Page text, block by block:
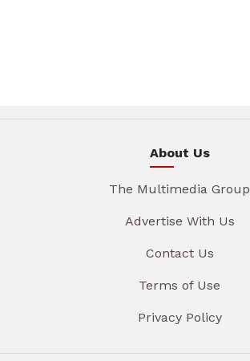
About Us
The Multimedia Group
Advertise With Us
Contact Us
Terms of Use
Privacy Policy